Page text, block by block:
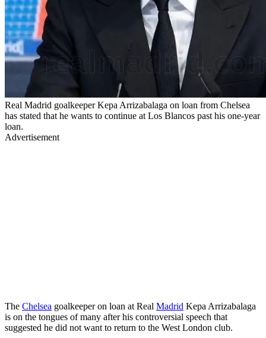
Real Madrid goalkeeper Kepa Arrizabalaga on loan from Chelsea
has stated that he wants to continue at Los Blancos past his one-year
loan.
Advertisement
The Chelsea goalkeeper on loan at Real Madrid Kepa Arrizabalaga
is on the tongues of many after his controversial speech that
suggested he did not want to return to the West London club.